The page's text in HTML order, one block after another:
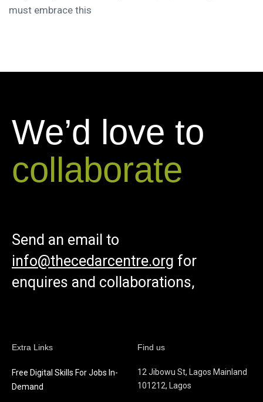
must embrace this
We’d love to
collaborate
Send an email to
info@thecedarcentre.org for
enquires and collaborations,
Extra Links
Free Digital Skills For Jobs In-
Demand
Find us
12 Jibowu St, Lagos Mainland
101212, Lagos